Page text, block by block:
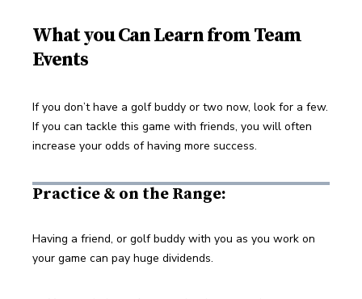
What you Can Learn from Team
Events
If you don’t have a golf buddy or two now, look for a few.
If you can tackle this game with friends, you will often
increase your odds of having more success.
Practice & on the Range:
Having a friend, or golf buddy with you as you work on
your game can pay huge dividends.